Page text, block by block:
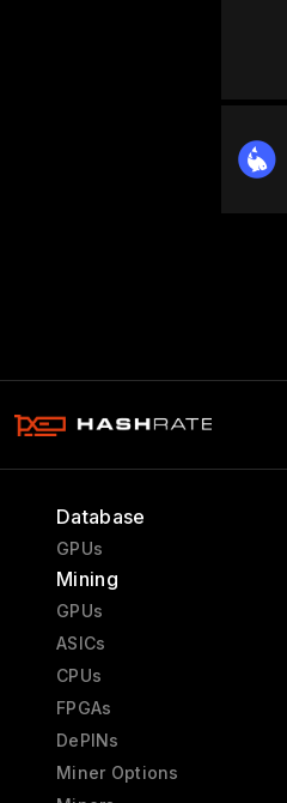
Database
GPUs
Mining
GPUs
ASICs
CPUs
FPGAs
DePINs
Miner Options